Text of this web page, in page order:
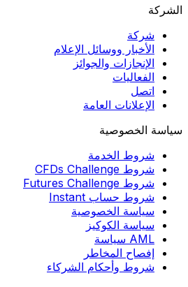
الشركة
شركة
الأخبار ووسائل الإعلام
الإنجازات والجوائز
الفعاليات
اتصل
الإعلانات العامة
سياسة الخصوصية
شروط الخدمة
شروط CFDs Challenge
شروط Futures Challenge
شروط حساب Instant
سياسة الخصوصية
سياسة الكوكيز
AML سياسة
إفصاح المخاطر
شروط وأحكام الشركاء